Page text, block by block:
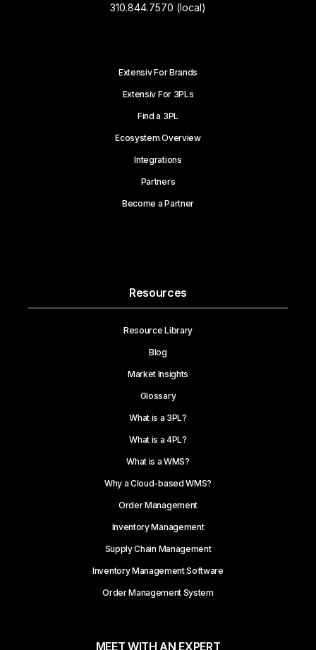
310.844.7570 (local)
Extensiv For Brands
Extensiv For 3PLs
Find a 3PL
Ecosystem Overview
Integrations
Partners
Become a Partner
Resources
Resource Library
Blog
Market Insights
Glossary
What is a 3PL?
What is a 4PL?
What is a WMS?
Why a Cloud-based WMS?
Order Management
Inventory Management
Supply Chain Management
Inventory Management Software
Order Management System
MEET WITH AN EXPERT